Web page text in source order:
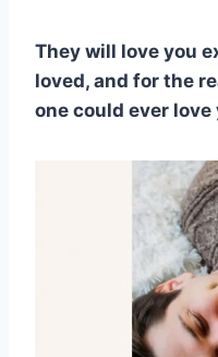
They will love you
loved, and for the
one could ever love